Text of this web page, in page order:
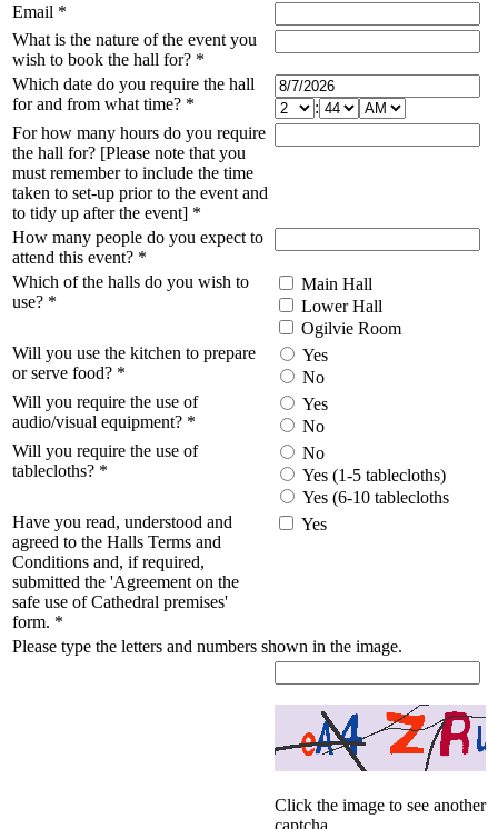
Email *
What is the nature of the event you
wish to book the hall for? *
Which date do you require the hall
for and from what time? *
:
For how many hours do you require
the hall for? [Please note that you
must remember to include the time
taken to set-up prior to the event and
to tidy up after the event] *
How many people do you expect to
attend this event? *
Which of the halls do you wish to
use? *
Main Hall
Lower Hall
Ogilvie Room
Will you use the kitchen to prepare
or serve food? *
Yes
No
Will you require the use of
audio/visual equipment? *
Yes
No
Will you require the use of
tablecloths? *
No
Yes (1-5 tablecloths)
Yes (6-10 tablecloths
Have you read, understood and
agreed to the Halls Terms and
Conditions and, if required,
submitted the 'Agreement on the
safe use of Cathedral premises'
form. *
Yes
Please type the letters and numbers shown in the image.
Click the image to see another
captcha.